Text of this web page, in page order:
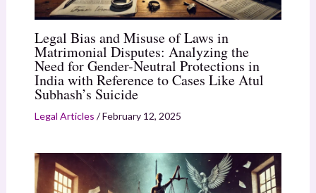
Legal Bias and Misuse of Laws in
Matrimonial Disputes: Analyzing the
Need for Gender-Neutral Protections in
India with Reference to Cases Like Atul
Subhash’s Suicide
Legal Articles /February 12, 2025